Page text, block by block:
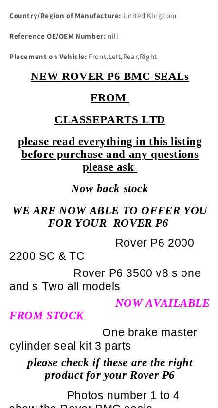
Country/Region of Manufacture: United Kingdom
Reference OE/OEM Number: nill
Placement on Vehicle: Front,Left,Rear,Right
NEW ROVER P6 BMC SEALs
FROM
CLASSEPARTS LTD
please read everything in this listing
before purchase and any questions
please ask
Now back stock
WE ARE NOW ABLE TO OFFER YOU
FOR YOUR
ROVER P6
Rover P6 2000
2200 SC & TC
Rover P6 3500 v8 s one
and s Two all models
NOW AVAILABLE
FROM STOCK
One brake master
cylinder seal kit 3 parts
please check if these are the right
product for your Rover P6
Photos number 1 to 4